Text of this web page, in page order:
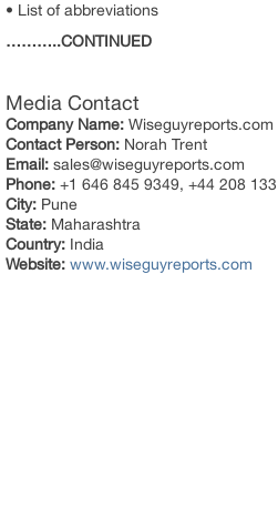
• List of abbreviations
………..CONTINUED
Media Contact
Company Name: Wiseguyreports.com
Contact Person: Norah Trent
Email: sales@wiseguyreports.com
Phone: +1 646 845 9349, +44 208
City: Pune
State: Maharashtra
Country: India
Website: www.wiseguyreports.com